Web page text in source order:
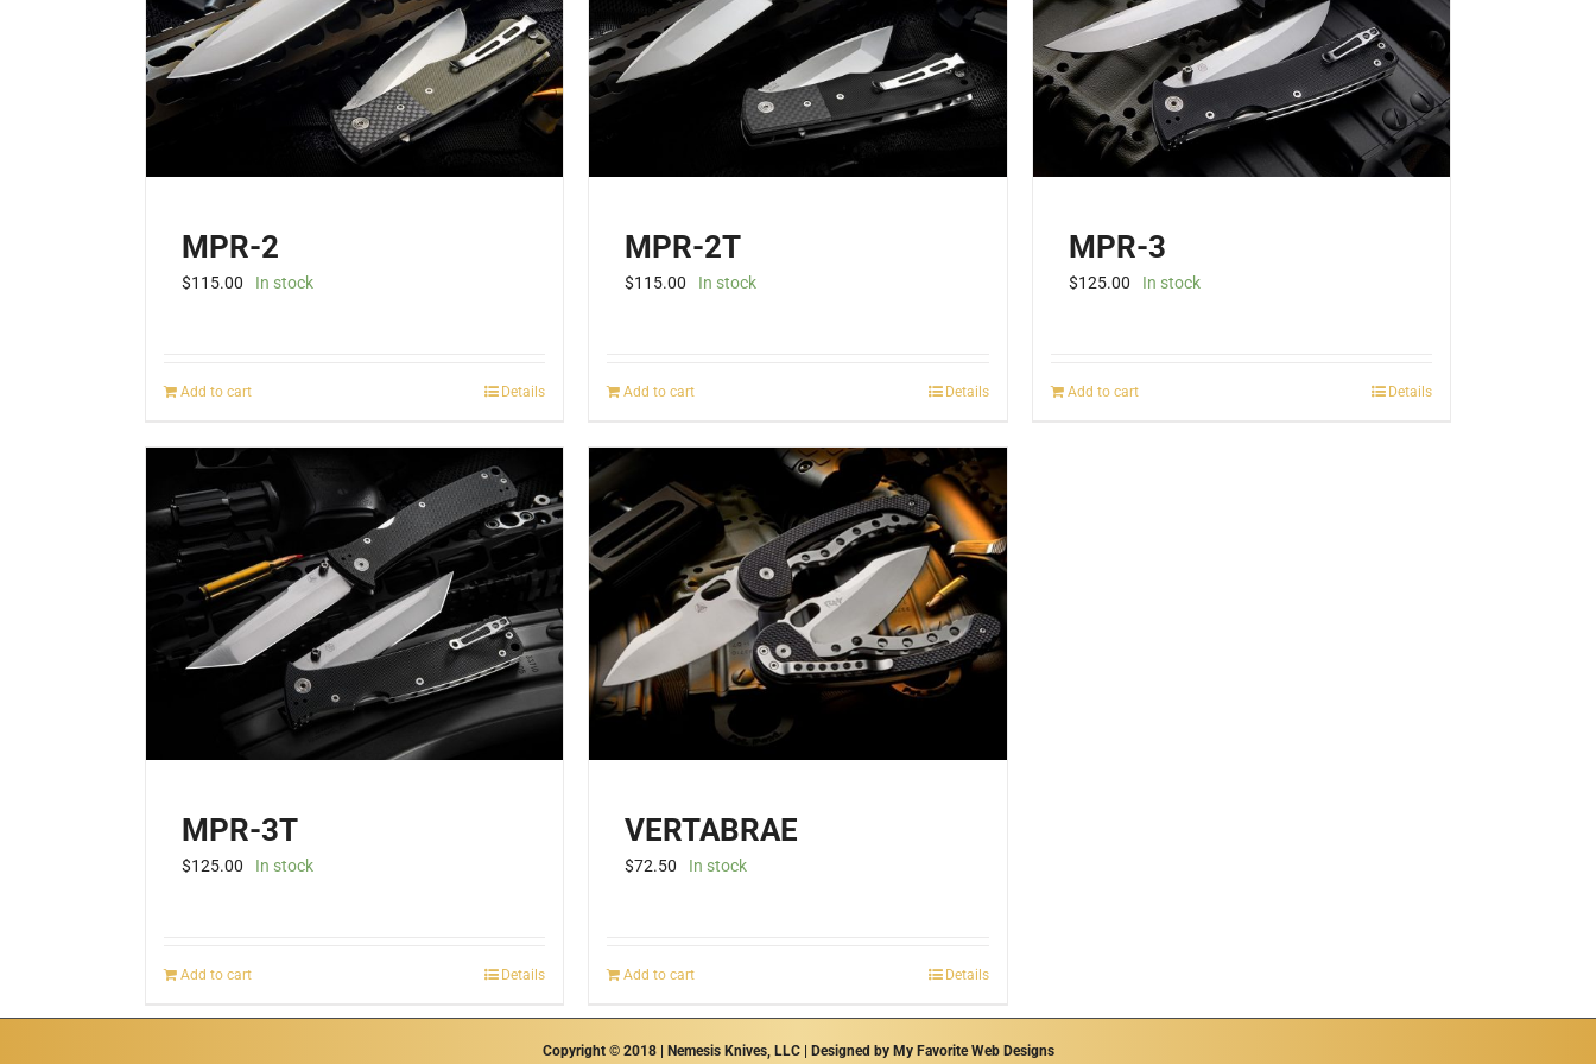
be
chosen
product
page
be
chosen
on
the
product
page
MPR-2
$115.00 In stock
Add to cart Details
MPR-2T
$115.00 In stock
Add to cart Details
MPR-3
$125.00 In stock
Add to cart Details
MPR-3T
$125.00 In stock
Add to cart Details
VERTABRAE
$72.50 In stock
Add to cart Details
Copyright © 2018 | Nemesis Knives, LLC | Designed by My Favorite Web Designs